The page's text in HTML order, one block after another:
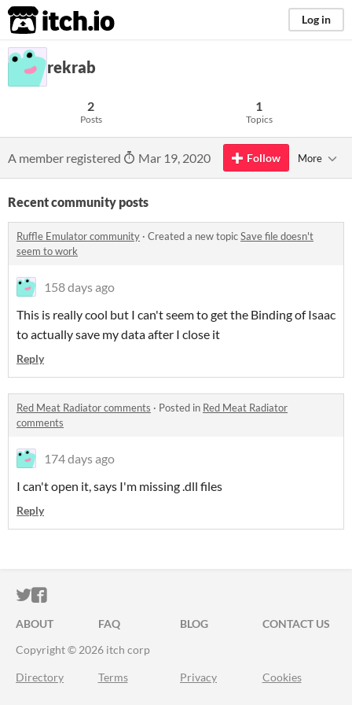
itch.io Log in
rekrab
2
Posts
1
Topics
A member registered Mar 19, 2020 Follow More
Recent community posts
Ruffle Emulator community · Created a new topicSave file doesn't
seem to work
158 days ago
This is really cool but I can't seem to get the Binding of Isaac
to actually save my data after I close it
Reply
Red Meat Radiator comments · Posted in Red Meat Radiator
comments
174 days ago
I can't open it, says I'm missing .dll files
Reply
ITCH.IO ON TWITTER
ITCH.IO ON FACEBOOK
ABOUT FAQ BLOG
CONTACT US
Copyright © 2026 itch corp
Directory Terms Privacy Cookies